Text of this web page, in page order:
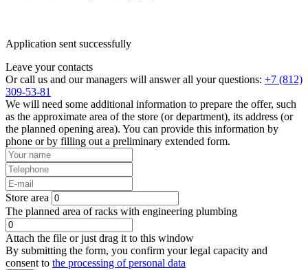
Application sent successfully
Leave your contacts
Or call us and our managers will answer all your questions: +7 (812)
309-53-81
We will need some additional information to prepare the offer, such
as the approximate area of the store (or department), its address (or
the planned opening area). You can provide this information by
phone or by filling out a preliminary extended form.
Store area
The planned area of racks with engineering plumbing
Attach the file or just drag it to this window
By submitting the form, you confirm your legal capacity and
consent to the processing of personal data